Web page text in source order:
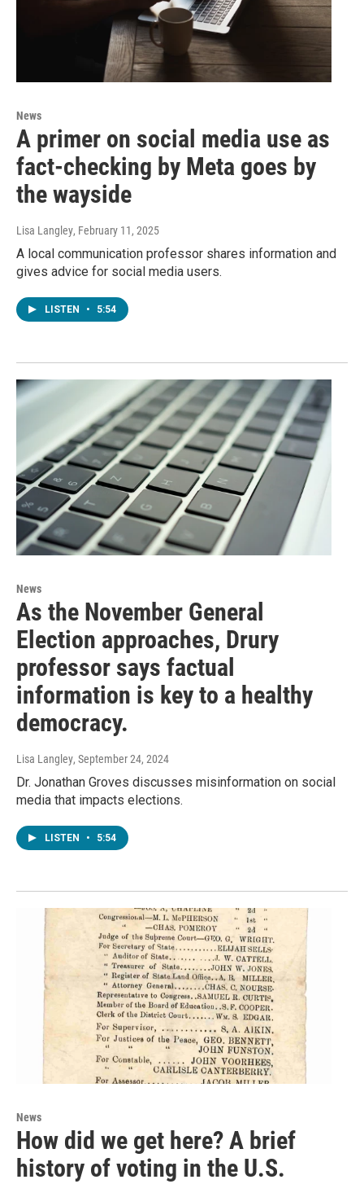
News
A primer on social media use as
fact-checking by Meta goes by
the wayside
Lisa Langley, February 11, 2025
A local communication professor shares information and
gives advice for social media users.
LISTEN • 5:54
News
As the November General
Election approaches, Drury
professor says factual
information is key to a healthy
democracy.
Lisa Langley, September 24, 2024
Dr. Jonathan Groves discusses misinformation on social
media that impacts elections.
LISTEN • 5:54
News
How did we get here? A brief
history of voting in the U.S.